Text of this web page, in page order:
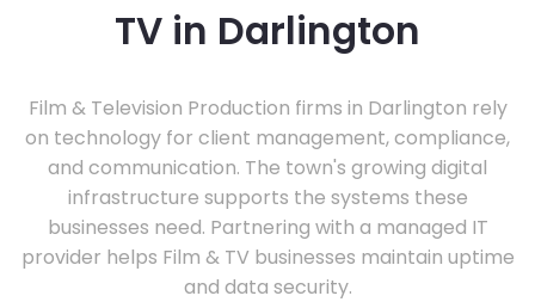
TV in Darlington
Film & Television Production firms in Darlington rely
on technology for client management, compliance,
and communication. The town's growing digital
infrastructure supports the systems these
businesses need. Partnering with a managed IT
provider helps Film & TV businesses maintain uptime
and data security.